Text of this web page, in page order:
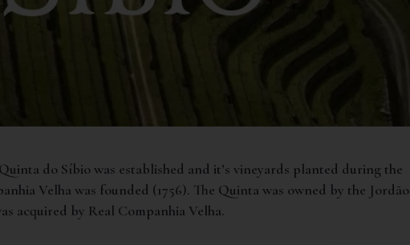
do Síbio was established and it’s vineyards planted during the
Velha was founded (1756). The Quinta was owned by the Jordão
acquired by Real Companhia Velha.